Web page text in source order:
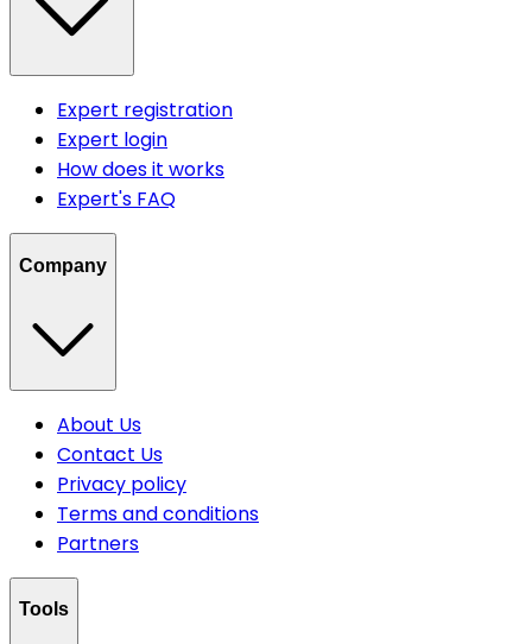
Expert registration
Expert login
How does it works
Expert's FAQ
Company
About Us
Contact Us
Privacy policy
Terms and conditions
Partners
Tools